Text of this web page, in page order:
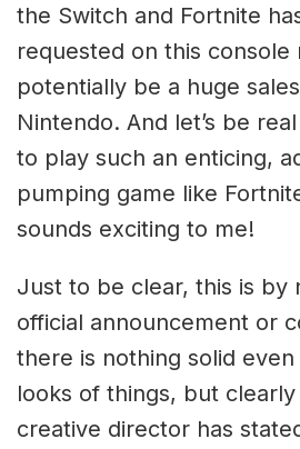
the Switch and Fortnite
requested on this console
potentially be a huge
Nintendo. And let’s be
to play such an enticing,
pumping game like
sounds exciting to me!
Just to be clear, this is by
official announcement or
there is nothing solid
looks of things, but
creative director has